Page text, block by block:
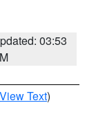
03:53
View Text)